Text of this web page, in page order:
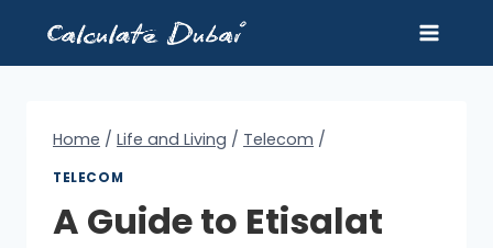
content
Home / Life and Living / Telecom /
TELECOM
A Guide to Etisalat